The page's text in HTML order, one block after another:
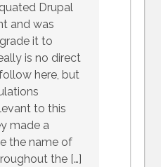
Drupal
and was
it to
is no direct
here, but
to this
made a
the name of
the […]